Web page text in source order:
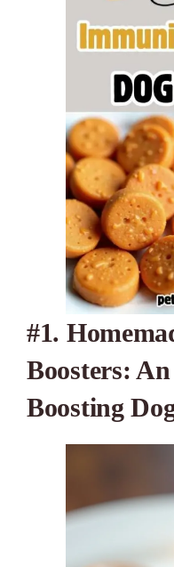
#1.
Boosters:
Boosting